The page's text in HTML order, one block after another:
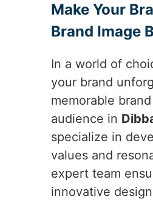
Make Your
Brand Image
In a world of
your brand
memorable
audience in
specialize in
values and
expert team
innovative